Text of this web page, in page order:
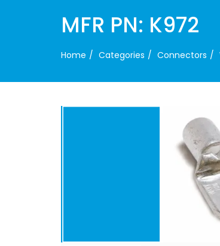
MFR PN: K972
Home Categories Connectors